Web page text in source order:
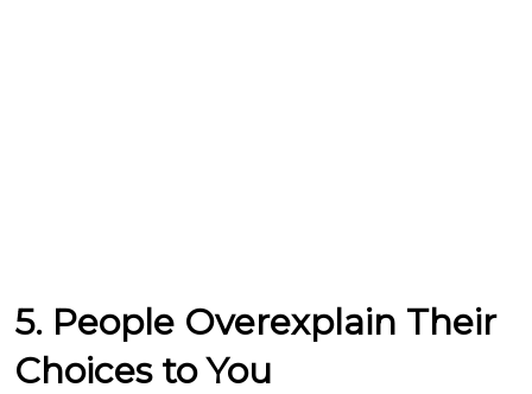
5. People Overexplain Their
Choices to You